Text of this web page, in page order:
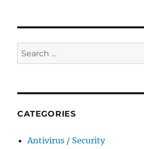
Search
for:
CATEGORIES
Antivirus / Security